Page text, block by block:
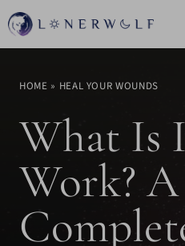
Skip
to
HOME » HEAL YOUR WOUNDS
What Is
Work? A